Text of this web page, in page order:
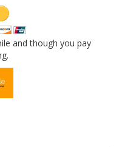
and though you pay